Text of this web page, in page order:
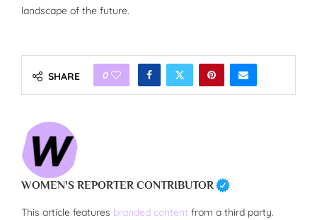
landscape of the future.
SHARE 0
WOMEN'S REPORTER CONTRIBUTOR
This article features branded content from a third party.